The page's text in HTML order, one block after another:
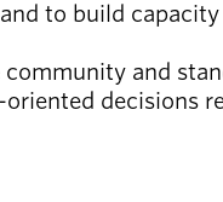
to build
and
decisions